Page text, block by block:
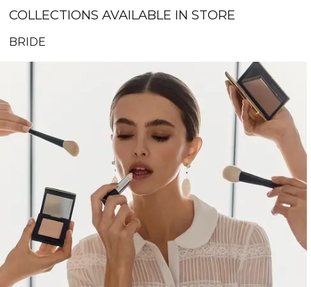
COLLECTIONS AVAILABLE IN STORE
BRIDE